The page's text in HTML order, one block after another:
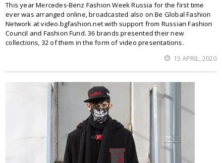
This year Mercedes-Benz Fashion Week Russia for the first time
ever was arranged online, broadcasted also on Be Global Fashion
Network at video.bgfashion.net with support from Russian Fashion
Council and Fashion Fund. 36 brands presented their new
collections, 32 of them in the form of video presentations.
13 APRIL, 2020